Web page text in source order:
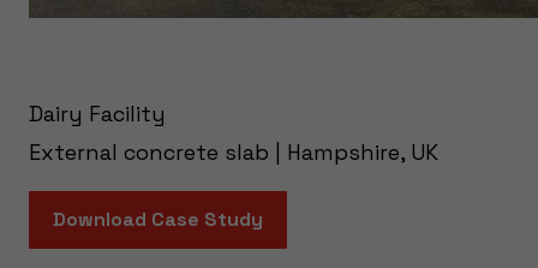
Dairy Facility
External concrete slab | Hampshire, UK
Download Case Study